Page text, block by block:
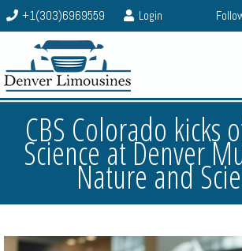
+1(303)6969559 Login
CBS Colorado kicks
Science at Denver
Nature and